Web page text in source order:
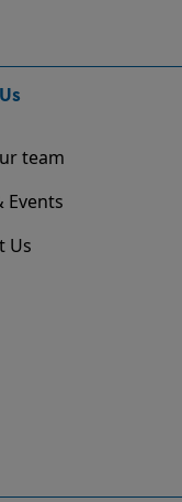
team
Events
Us